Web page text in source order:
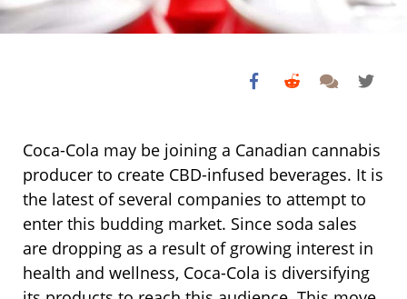
Coca-Cola may be joining a Canadian cannabis
producer to create CBD-infused beverages. It is
the latest of several companies to attempt to
enter this budding market. Since soda sales
are dropping as a result of growing interest in
health and wellness, Coca-Cola is diversifying